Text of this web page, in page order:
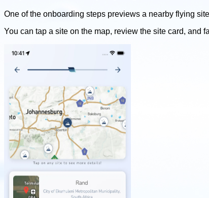
One of the onboarding steps previews a nearby flying
You can tap a site on the map, review the site card, and